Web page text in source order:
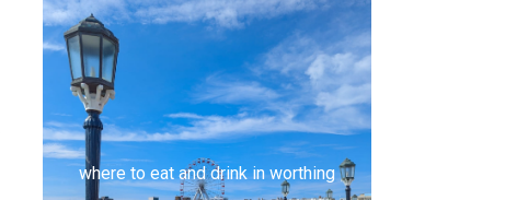
where to eat and drink in worthing